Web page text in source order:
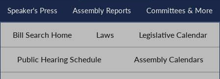
Speaker's Press Assembly Reports Committees & More
Bill Search Home Laws Legislative Calendar
Public Hearing Schedule Assembly Calendars